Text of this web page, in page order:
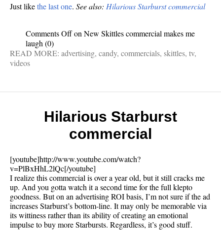
Just likethe last one. See also: Hilarious Starburst commercial
Comments Offon New Skittles commercial makes me
laugh (0)
READ MORE: advertising, candy, commercials, skittles, tv,
videos
Hilarious Starburst
commercial
[youtube]http://www.youtube.com/watch?
v=PlBxHhL2lQc[/youtube]
I realize this commercial is over a year old, but it still cracks me
up. And you gotta watch it a second time for the full klepto
goodness. But on an advertising ROI basis, I’m not sure if the ad
increases Starburst’s bottom-line. It may only be memorable via
its wittiness rather than its ability of creating an emotional
impulse to buy more Starbursts. Regardless, it’s good stuff.